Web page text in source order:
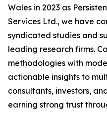
Wales in 2023 as
Services Ltd., we have
syndicated studies and
leading research firms.
methodologies with
actionable insights to
consultants, investors,
earning strong trust